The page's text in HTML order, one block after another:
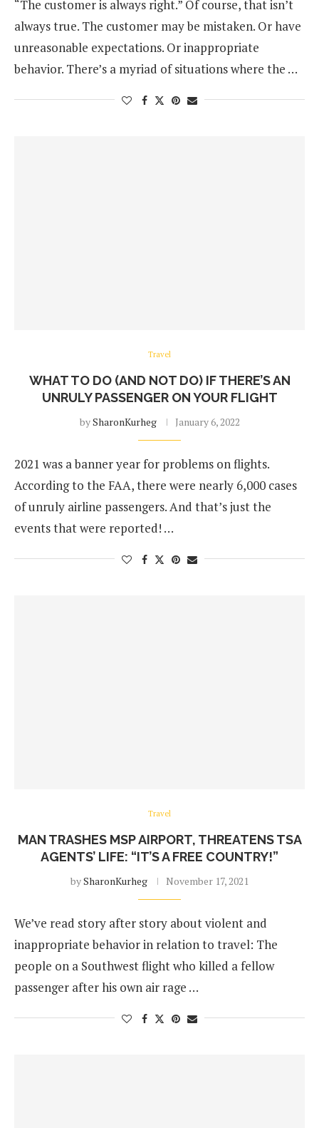
“The customer is always right.” Of course, that isn’t
always true. The customer may be mistaken. Or have
unreasonable expectations. Or inappropriate
behavior. There’s a myriad of situations where the …
Travel
WHAT TO DO (AND NOT DO) IF THERE’S AN
UNRULY PASSENGER ON YOUR FLIGHT
bySharonKurheg January 6, 2022
2021 was a banner year for problems on flights.
According to the FAA, there were nearly 6,000 cases
of unruly airline passengers. And that’s just the
events that were reported! …
Travel
MAN TRASHES MSP AIRPORT, THREATENS TSA
AGENTS’ LIFE: “IT’S A FREE COUNTRY!”
bySharonKurheg November 17, 2021
We’ve read story after story about violent and
inappropriate behavior in relation to travel: The
people on a Southwest flight who killed a fellow
passenger after his own air rage …